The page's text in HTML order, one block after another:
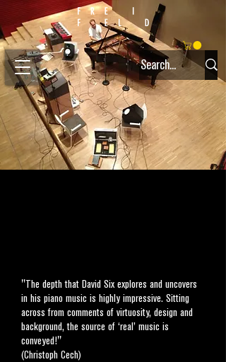
"The depth that David Six explores and uncovers
in his piano music is highly impressive. Sitting
across from comments of virtuosity, design and
background, the source of ‘real’ music is
conveyed!"
(Christoph Cech)